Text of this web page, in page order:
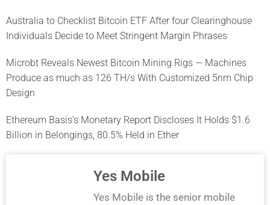
Australia to Checklist Bitcoin ETF After four Clearinghouse
Individuals Decide to Meet Stringent Margin Phrases
Microbt Reveals Newest Bitcoin Mining Rigs — Machines
Produce as much as 126 TH/s With Customized 5nm Chip
Design
Ethereum Basis’s Monetary Report Discloses It Holds $1.6
Billion in Belongings, 80.5% Held in Ether
Yes Mobile
Yes Mobile is the senior mobile